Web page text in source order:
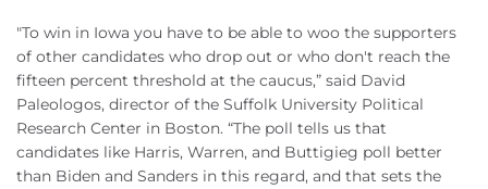
"To win in Iowa you have to be able to woo the supporters
of other candidates who drop out or who don't reach the
fifteen percent threshold at the caucus,” said David
Paleologos, director of the Suffolk University Political
Research Center in Boston. “The poll tells us that
candidates like Harris, Warren, and Buttigieg poll better
than Biden and Sanders in this regard, and that sets the